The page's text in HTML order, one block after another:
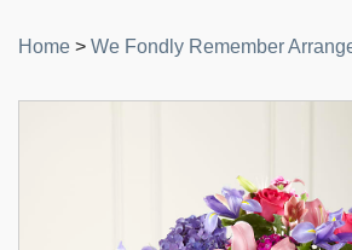
Home > We Fondly Remember